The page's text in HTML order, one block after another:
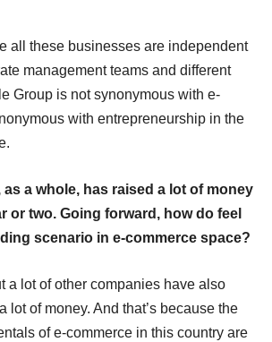
all these businesses are independent
management teams and different
Group is not synonymous with e-
with entrepreneurship in the
a whole, has raised a lot of money
or two. Going forward, how do feel
scenario in e-commerce space?
a lot of other companies have also
lot of money. And that’s because the
of e-commerce in this country are